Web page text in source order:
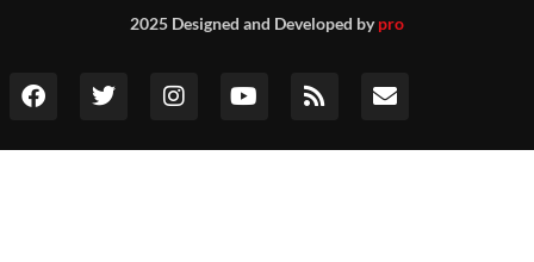
2025 Designed and Developed bypro